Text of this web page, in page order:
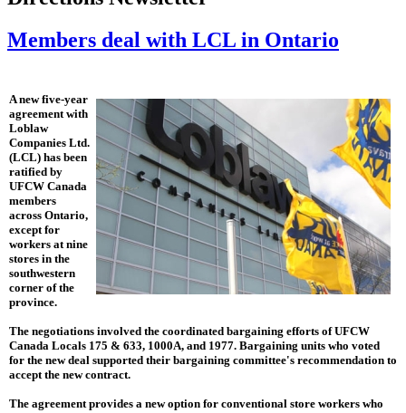
Members deal with LCL in Ontario
A new five-year
agreement with
Loblaw
Companies Ltd.
(LCL) has been
ratified by
UFCW Canada
members
across Ontario,
except for
workers at nine
stores in the
southwestern
corner of the
province.
The negotiations involved the coordinated bargaining efforts of UFCW
Canada Locals 175 & 633, 1000A, and 1977. Bargaining units who voted
for the new deal supported their bargaining committee's recommendation to
accept the new contract.
The agreement provides a new option for conventional store workers who